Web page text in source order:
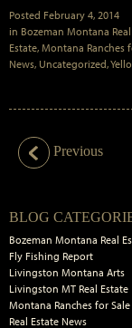
Posted February 4, 2014
in Bozeman Montana
Estate, Montana Ranches
News, Uncategorized,
Previous
Primary
Sidebar
BLOG
Bozeman Montana Real
Fly Fishing Report
Livingston Montana Arts
Livingston MT Real Estate
Montana Ranches for Sale
Real Estate News